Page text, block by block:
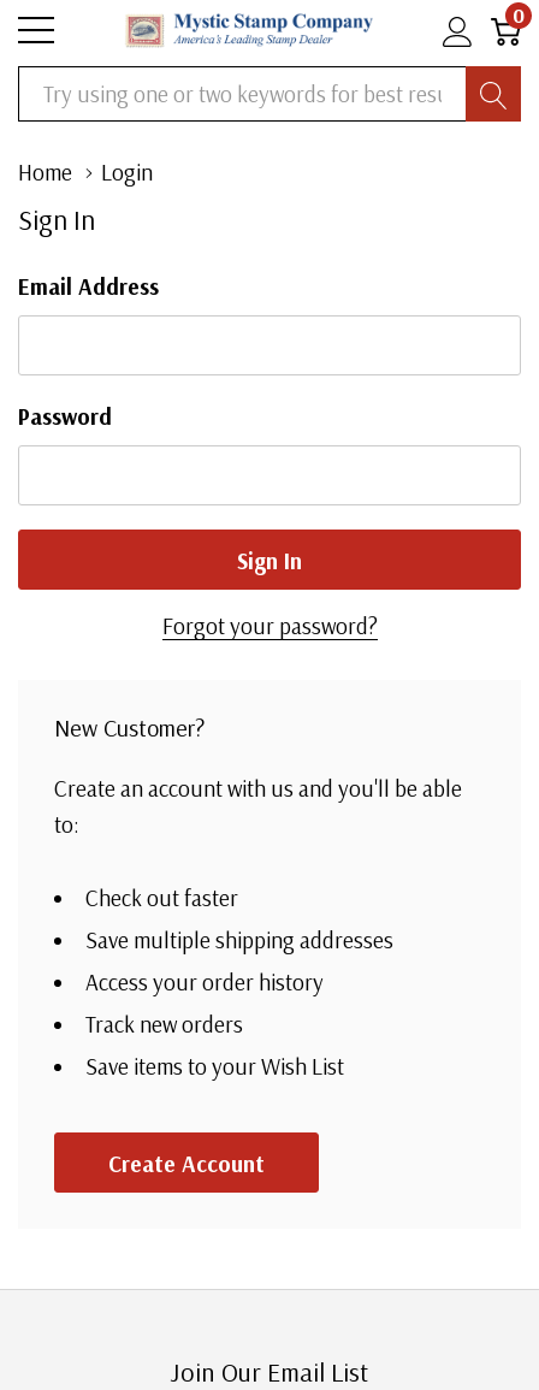
0
Search
Home Login
Sign In
Email Address
Password
Forgot your password?
New Customer?
Create an account with us and you'll be able
to:
Check out faster
Save multiple shipping addresses
Access your order history
Track new orders
Save items to your Wish List
Create Account
Join Our Email List